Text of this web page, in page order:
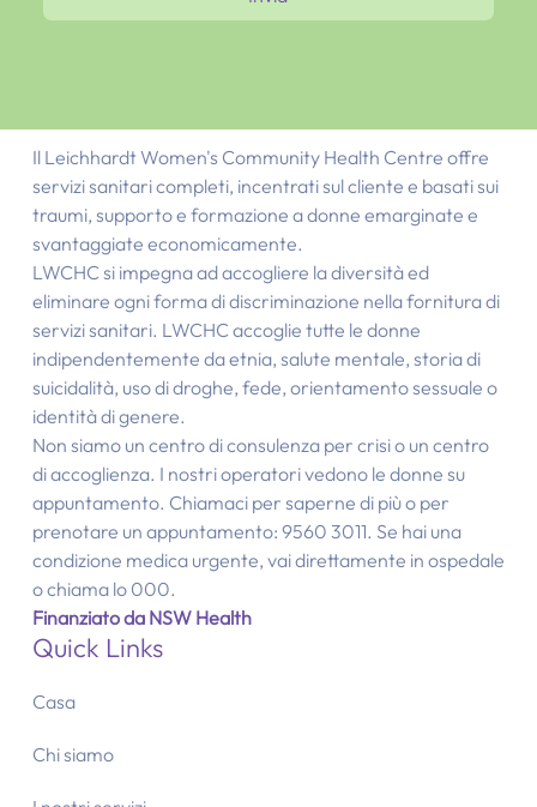
Il Leichhardt Women's Community Health Centre offre
servizi sanitari completi, incentrati sul cliente e basati sui
traumi, supporto e formazione a donne emarginate e
svantaggiate economicamente.
LWCHC si impegna ad accogliere la diversità ed
eliminare ogni forma di discriminazione nella fornitura di
servizi sanitari. LWCHC accoglie tutte le donne
indipendentemente da etnia, salute mentale, storia di
suicidalità, uso di droghe, fede, orientamento sessuale o
identità di genere.
Non siamo un centro di consulenza per crisi o un centro
di accoglienza. I nostri operatori vedono le donne su
appuntamento. Chiamaci per saperne di più o per
prenotare un appuntamento: 9560 3011. Se hai una
condizione medica urgente, vai direttamente in ospedale
o chiama lo 000.
Finanziato da NSW Health
Quick Links
Casa
Chi siamo